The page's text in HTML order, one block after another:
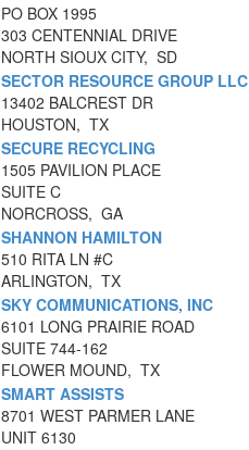
PO BOX 1995
303 CENTENNIAL DRIVE
NORTH SIOUX CITY, SD
SECTOR RESOURCE GROUP LLC
13402 BALCREST DR
HOUSTON, TX
SECURE RECYCLING
1505 PAVILION PLACE
SUITE C
NORCROSS, GA
SHANNON HAMILTON
510 RITA LN #C
ARLINGTON, TX
SKY COMMUNICATIONS, INC
6101 LONG PRAIRIE ROAD
SUITE 744-162
FLOWER MOUND, TX
SMART ASSISTS
8701 WEST PARMER LANE
UNIT 6130